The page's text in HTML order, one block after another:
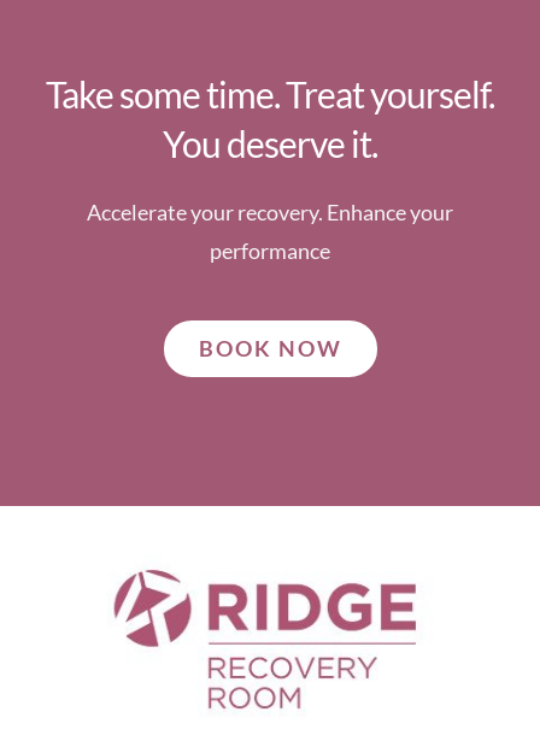
Take some time. Treat yourself.
You deserve it.
Accelerate your recovery. Enhance your
performance
BOOK NOW